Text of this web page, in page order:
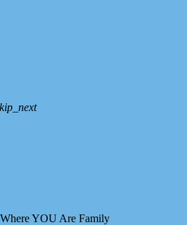
Where YOU Are Family